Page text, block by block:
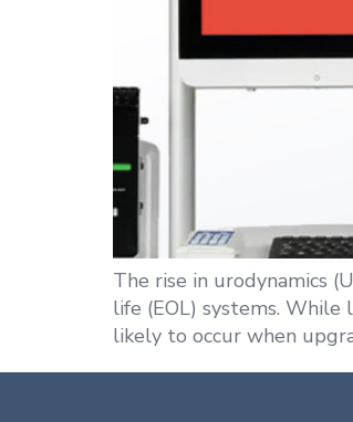
The rise in urodynamics
life (EOL) systems. While
likely to occur when